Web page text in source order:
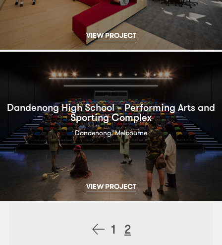
VIEW PROJECT
Dandenong High School – Performing Arts and
Sporting Complex
Dandenong, Melbourne
VIEW PROJECT
Posts
1 2